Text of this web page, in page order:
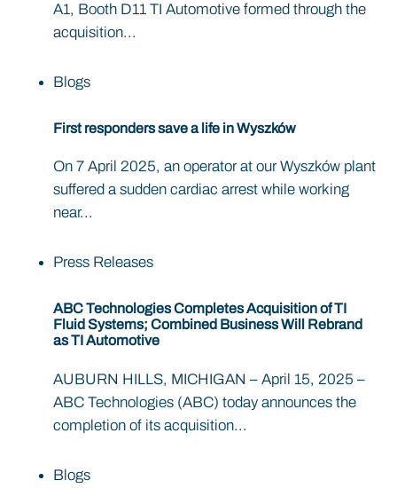
A1, Booth D11 TI Automotive formed through the
acquisition...
Blogs
First responders save a life in Wyszków
On 7 April 2025, an operator at our Wyszków plant
suffered a sudden cardiac arrest while working
near...
Press Releases
ABC Technologies Completes Acquisition of TI
Fluid Systems; Combined Business Will Rebrand
as TI Automotive
AUBURN HILLS, MICHIGAN – April 15, 2025 –
ABC Technologies (ABC) today announces the
completion of its acquisition...
Blogs